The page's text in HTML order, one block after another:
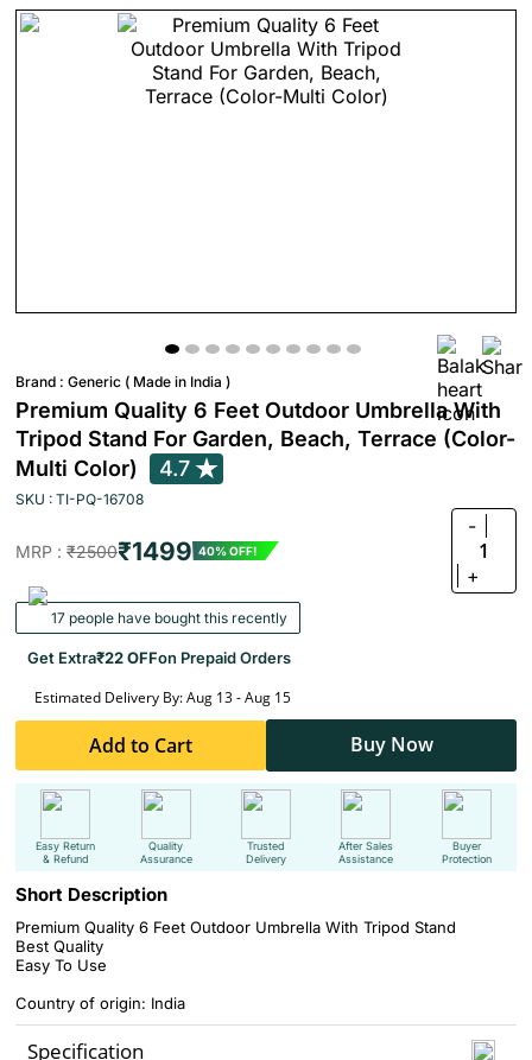
Brand : Generic ( Made in India )
Premium Quality 6 Feet Outdoor Umbrella With
Tripod Stand For Garden, Beach, Terrace (Color-
Multi Color)
4.7
SKU : TI-PQ-16708
MRP : ₹2500₹1499 40% OFF!
-
1
+
17 people have bought this recently
Get Extra₹22 OFFon Prepaid Orders
Estimated Delivery By: Aug 13 - Aug 15
Add to Cart Buy Now
Easy Return
& Refund
Quality
Assurance
Trusted
Delivery
After Sales
Assistance
Buyer
Protection
Short Description
Premium Quality 6 Feet Outdoor Umbrella With Tripod Stand
Best Quality
Easy To Use
Country of origin: India
Specification